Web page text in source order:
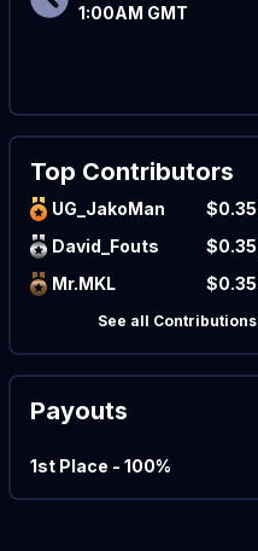
1:00AM GMT
Top Contributors
UG_JakoMan
$0.35
David_Fouts
$0.35
Mr.MKL
$0.35
See all Contributions
Payouts
1st Place - 100%